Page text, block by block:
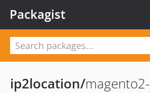
Packagist
ip2location/magento2-